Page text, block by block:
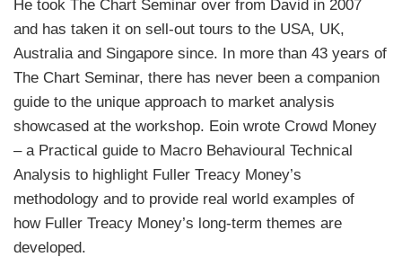
He took The Chart Seminar over from David in 2007
and has taken it on sell-out tours to the USA, UK,
Australia and Singapore since. In more than 43 years of
The Chart Seminar, there has never been a companion
guide to the unique approach to market analysis
showcased at the workshop. Eoin wrote Crowd Money
– a Practical guide to Macro Behavioural Technical
Analysis to highlight Fuller Treacy Money’s
methodology and to provide real world examples of
how Fuller Treacy Money’s long-term themes are
developed.